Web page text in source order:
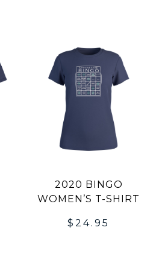
2020 BINGO
WOMEN’S T-SHIRT
$ 24.95